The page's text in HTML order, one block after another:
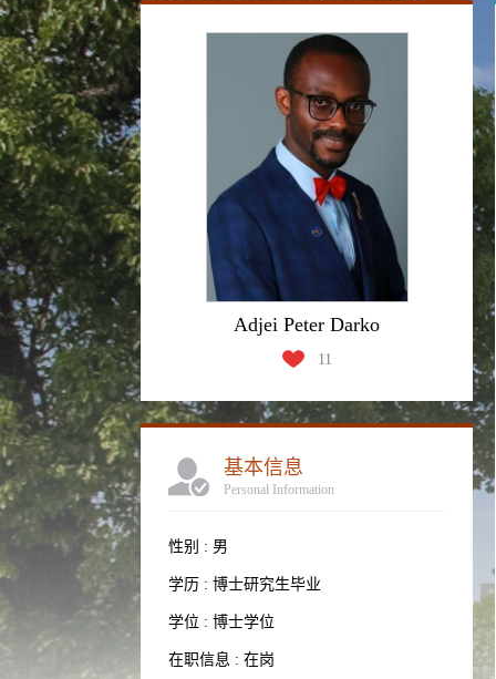
Adjei Peter Darko
11
基本信息
Personal Information
性别 : 男
学历 : 博士研究生毕业
学位 : 博士学位
在职信息 : 在岗